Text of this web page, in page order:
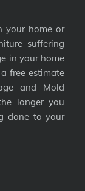
your home or
suffering
in your home
free estimate
and Mold
longer you
done to your